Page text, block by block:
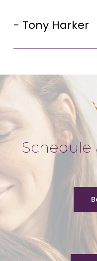
- Tony Harker
Schedule